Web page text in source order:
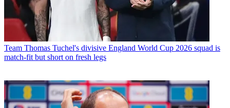
Team Thomas Tuchel's divisive England World Cup 2026 squad is
match-fit but short on fresh legs